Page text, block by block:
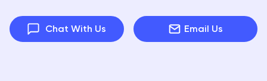
Chat With Us Email Us